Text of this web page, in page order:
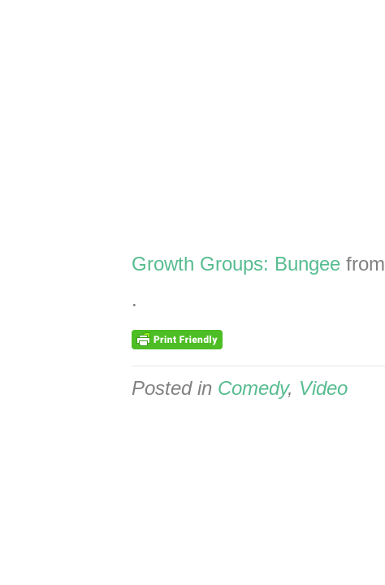
Growth Groups: Bungee from
.
Posted in Comedy, Video